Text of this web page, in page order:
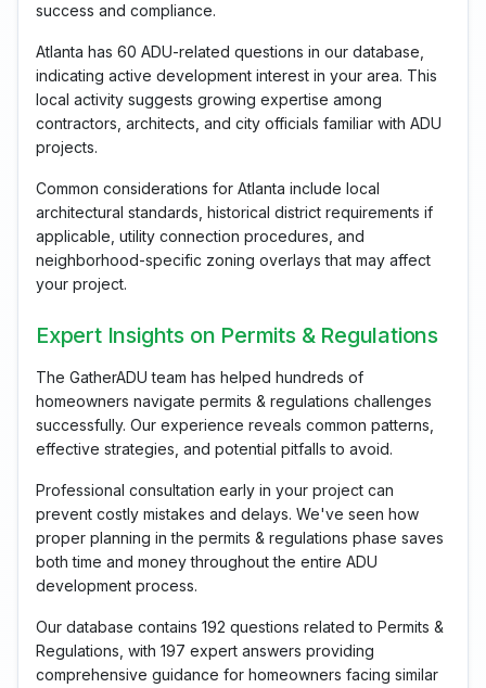
success and compliance.
Atlanta has 60 ADU-related questions in our database,
indicating active development interest in your area. This
local activity suggests growing expertise among
contractors, architects, and city officials familiar with ADU
projects.
Common considerations for Atlanta include local
architectural standards, historical district requirements if
applicable, utility connection procedures, and
neighborhood-specific zoning overlays that may affect
your project.
Expert Insights on Permits & Regulations
The GatherADU team has helped hundreds of
homeowners navigate permits & regulations challenges
successfully. Our experience reveals common patterns,
effective strategies, and potential pitfalls to avoid.
Professional consultation early in your project can
prevent costly mistakes and delays. We've seen how
proper planning in the permits & regulations phase saves
both time and money throughout the entire ADU
development process.
Our database contains 192 questions related to Permits &
Regulations, with 197 expert answers providing
comprehensive guidance for homeowners facing similar